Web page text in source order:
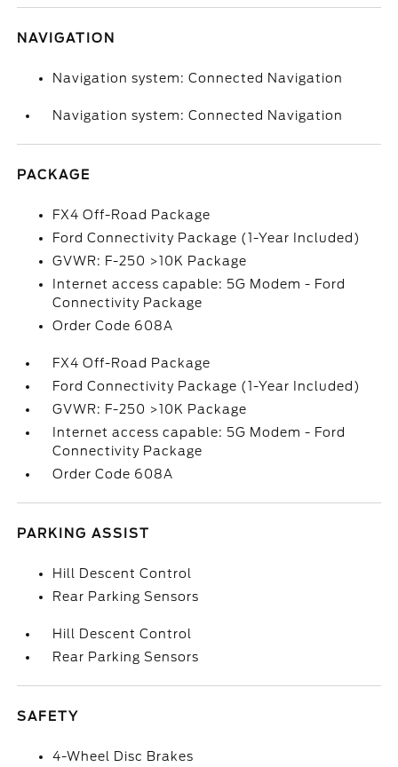
NAVIGATION
Navigation system: Connected Navigation
Navigation system: Connected Navigation
PACKAGE
FX4 Off-Road Package
Ford Connectivity Package (1-Year Included)
GVWR: F-250 >10K Package
Internet access capable: 5G Modem - Ford
Connectivity Package
Order Code 608A
FX4 Off-Road Package
Ford Connectivity Package (1-Year Included)
GVWR: F-250 >10K Package
Internet access capable: 5G Modem - Ford
Connectivity Package
Order Code 608A
PARKING ASSIST
Hill Descent Control
Rear Parking Sensors
Hill Descent Control
Rear Parking Sensors
SAFETY
4-Wheel Disc Brakes